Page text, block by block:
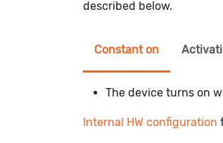
described below.
Constant on
The device turns on
Internal HW configuration